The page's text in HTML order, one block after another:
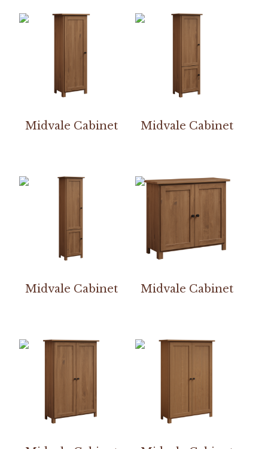
Midvale Cabinet Midvale Cabinet
Midvale Cabinet Midvale Cabinet